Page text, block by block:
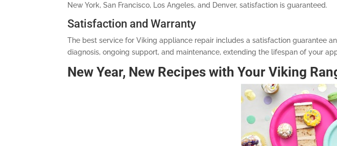
New York, San Francisco, Los Angeles, and Denver, satisfaction is guaranteed.
Satisfaction and Warranty
The best service for Viking appliance repair includes a satisfaction guarantee
diagnosis, ongoing support, and maintenance, extending the lifespan of your
New Year, New Recipes with Your Viking